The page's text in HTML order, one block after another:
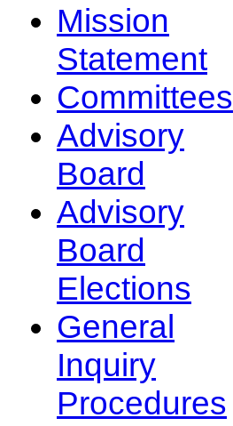
Mission
Statement
Committees
Advisory
Board
Advisory
Board
Elections
General
Inquiry
Procedures